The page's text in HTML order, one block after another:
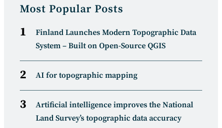
Most Popular Posts
Finland Launches Modern Topographic Data
System – Built on Open-Source QGIS
AI for topographic mapping
Artificial intelligence improves the National
Land Survey’s topographic data accuracy